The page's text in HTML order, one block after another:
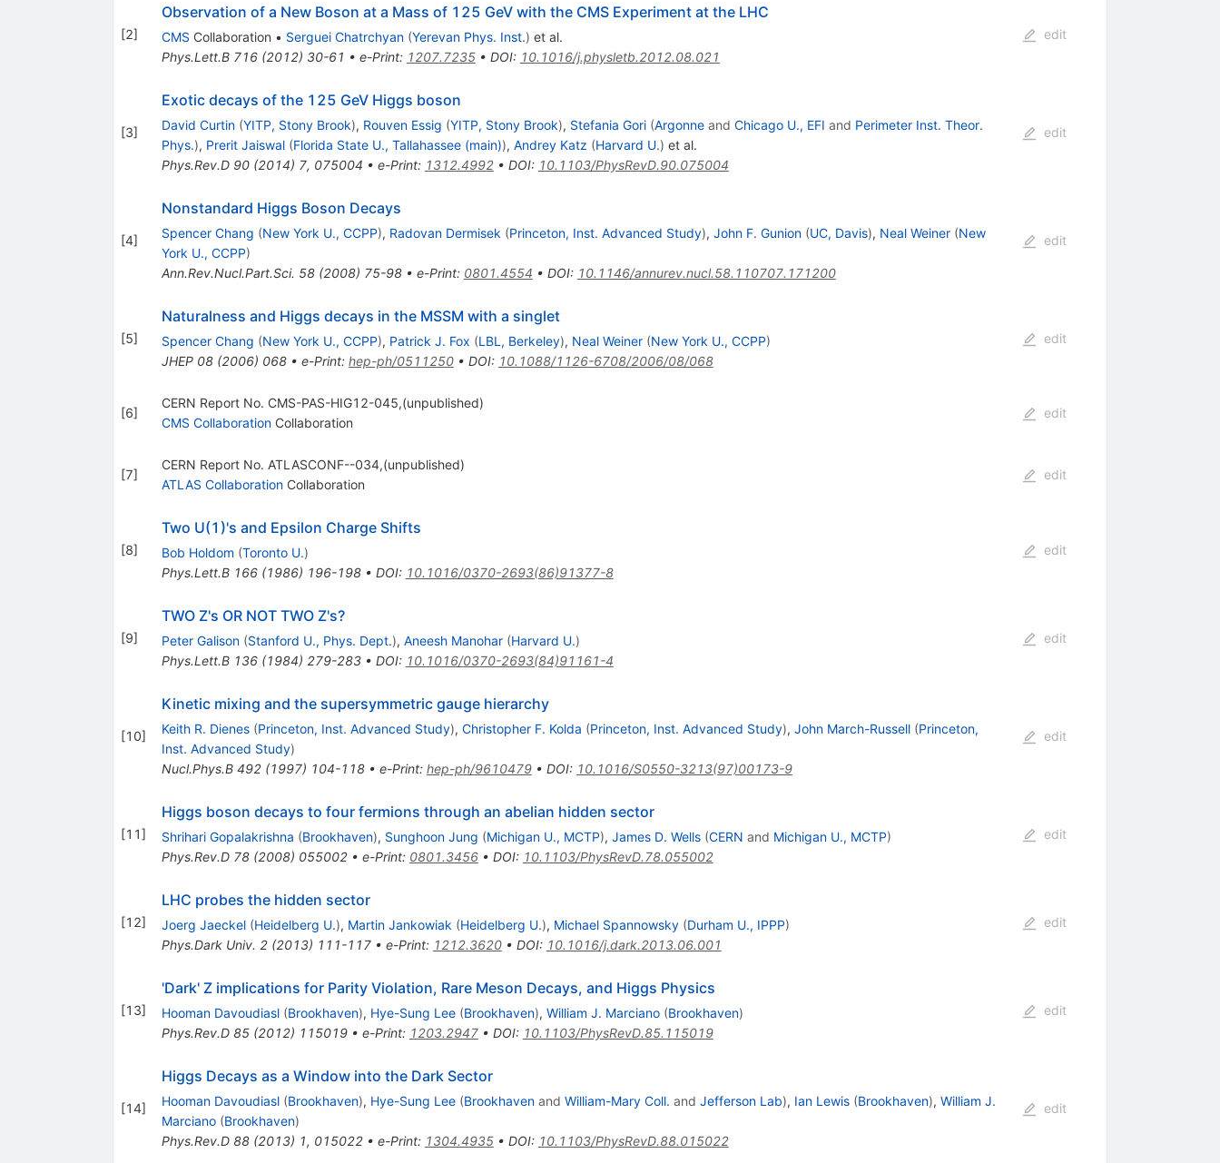
[2]
Observation of a New Boson at a Mass of 125 GeV with the CMS Experiment at the LHC
CMS Collaboration • Serguei Chatrchyan (Yerevan Phys. Inst.) et al.
Phys.Lett.B 716(2012) 30-61 • e-Print: 1207.7235• DOI: 10.1016/j.physletb.2012.08.021
edit
[3]
Exotic decays of the 125 GeV Higgs boson
David Curtin (YITP, Stony Brook), Rouven Essig (YITP, Stony Brook), Stefania Gori (Argonneand Chicago U., EFI and Perimeter Inst. Theor.
Phys.), Prerit Jaiswal (Florida State U., Tallahassee (main)), Andrey Katz (Harvard U.) et al.
Phys.Rev.D 90(2014) 7, 075004 • e-Print: 1312.4992• DOI: 10.1103/PhysRevD.90.075004
edit
[4]
Nonstandard Higgs Boson Decays
Spencer Chang (New York U., CCPP), Radovan Dermisek (Princeton, Inst. Advanced Study), John F. Gunion (UC, Davis), Neal Weiner (New
York U., CCPP)
Ann.Rev.Nucl.Part.Sci. 58(2008) 75-98• e-Print: 0801.4554 • DOI: 10.1146/annurev.nucl.58.110707.171200
edit
[5]
Naturalness and Higgs decays in the MSSM with a singlet
Spencer Chang (New York U., CCPP), Patrick J. Fox (LBL, Berkeley), Neal Weiner (New York U., CCPP)
JHEP 08(2006) 068• e-Print: hep-ph/0511250• DOI: 10.1088/1126-6708/2006/08/068
edit
[6]
CERN Report No. CMS-PAS-HIG12-045,(unpublished)
CMS CollaborationCollaboration
edit
[7]
CERN Report No. ATLASCONF--034,(unpublished)
ATLAS CollaborationCollaboration
edit
[8]
Two U(1)'s and Epsilon Charge Shifts
Bob Holdom (Toronto U.)
Phys.Lett.B 166(1986) 196-198• DOI: 10.1016/0370-2693(86)91377-8
edit
[9]
TWO Z's OR NOT TWO Z's?
Peter Galison (Stanford U., Phys. Dept.), Aneesh Manohar (Harvard U.)
Phys.Lett.B 136(1984) 279-283• DOI: 10.1016/0370-2693(84)91161-4
edit
[10]
Kinetic mixing and the supersymmetric gauge hierarchy
Keith R. Dienes (Princeton, Inst. Advanced Study), Christopher F. Kolda (Princeton, Inst. Advanced Study), John March-Russell (Princeton,
Inst. Advanced Study)
Nucl.Phys.B 492(1997) 104-118• e-Print: hep-ph/9610479• DOI: 10.1016/S0550-3213(97)00173-9
edit
[11]
Higgs boson decays to four fermions through an abelian hidden sector
Shrihari Gopalakrishna (Brookhaven), Sunghoon Jung (Michigan U., MCTP), James D. Wells (CERN and Michigan U., MCTP)
Phys.Rev.D 78(2008) 055002• e-Print: 0801.3456• DOI: 10.1103/PhysRevD.78.055002
edit
[12]
LHC probes the hidden sector
Joerg Jaeckel (Heidelberg U.), Martin Jankowiak (Heidelberg U.), Michael Spannowsky (Durham U., IPPP)
Phys.Dark Univ. 2(2013) 111-117• e-Print: 1212.3620• DOI: 10.1016/j.dark.2013.06.001
edit
[13]
'Dark' Z implications for Parity Violation, Rare Meson Decays, and Higgs Physics
Hooman Davoudiasl (Brookhaven), Hye-Sung Lee (Brookhaven), William J. Marciano (Brookhaven)
Phys.Rev.D 85(2012) 115019• e-Print: 1203.2947• DOI: 10.1103/PhysRevD.85.115019
edit
[14]
Higgs Decays as a Window into the Dark Sector
Hooman Davoudiasl (Brookhaven), Hye-Sung Lee (Brookhavenand William-Mary Coll. and Jefferson Lab), Ian Lewis (Brookhaven), William J.
Marciano (Brookhaven)
Phys.Rev.D 88(2013) 1, 015022• e-Print: 1304.4935• DOI: 10.1103/PhysRevD.88.015022
edit